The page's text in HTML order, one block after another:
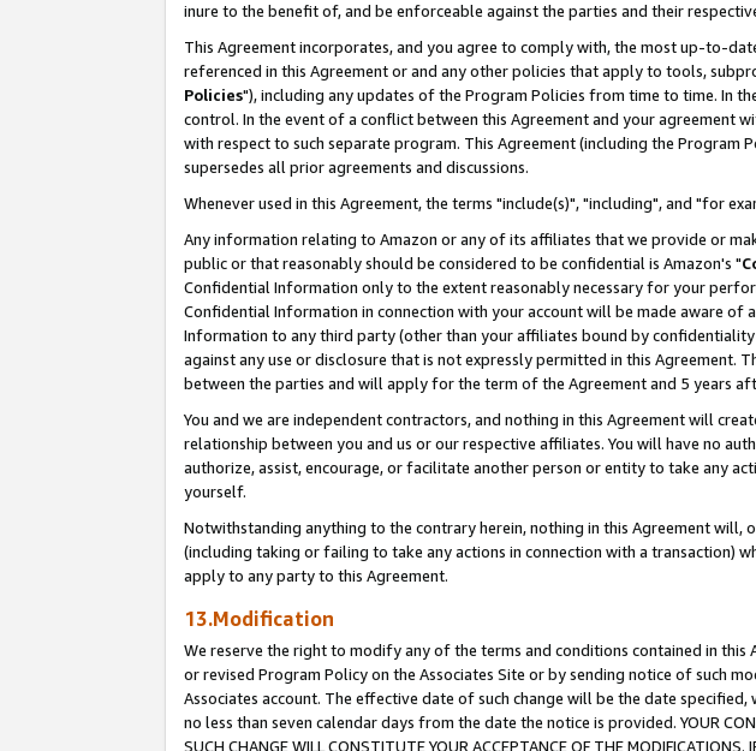
inure to the benefit of, and be enforceable against the parties and their
This Agreement incorporates, and you agree to comply with, the most up-to-
referenced in this Agreement or and any other policies that apply to tools,
Policies"), including any updates of the Program Policies from time to time. In
control. In the event of a conflict between this Agreement and your agreement
with respect to such separate program. This Agreement (including the Program
supersedes all prior agreements and discussions.
Whenever used in this Agreement, the terms "include(s)", "including", and "for
Any information relating to Amazon or any of its affiliates that we provide or
public or that reasonably should be considered to be confidential is Amazon's "
Confidential Information only to the extent reasonably necessary for your
Confidential Information in connection with your account will be made aware
Information to any third party (other than your affiliates bound by
against any use or disclosure that is not expressly permitted in this
between the parties and will apply for the term of the Agreement and 5 years
You and we are independent contractors, and nothing in this Agreement will
relationship between you and us or our respective affiliates. You will have no
authorize, assist, encourage, or facilitate another person or entity to take any
yourself.
Notwithstanding anything to the contrary herein, nothing in this Agreement
(including taking or failing to take any actions in connection with a transaction)
apply to any party to this Agreement.
13.Modification
We reserve the right to modify any of the terms and conditions contained in
or revised Program Policy on the Associates Site or by sending notice of such
Associates account. The effective date of such change will be the date
no less than seven calendar days from the date the notice is provided. YOUR
SUCH CHANGE WILL CONSTITUTE YOUR ACCEPTANCE OF THE